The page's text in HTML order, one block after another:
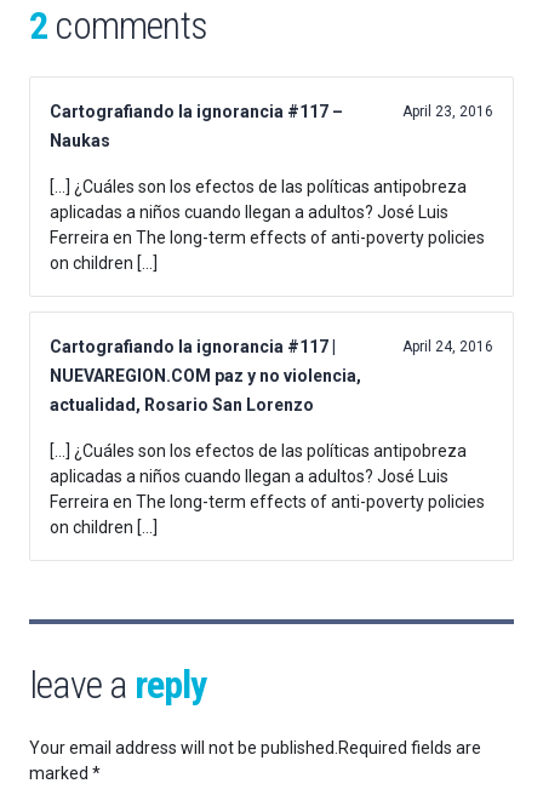
2 comments
Cartografiando la ignorancia #117 –
Naukas
April 23, 2016
[…] ¿Cuáles son los efectos de las políticas antipobreza
aplicadas a niños cuando llegan a adultos? José Luis
Ferreira en The long-term effects of anti-poverty policies
on children […]
Cartografiando la ignorancia #117 |
NUEVAREGION.COM paz y no violencia,
actualidad, Rosario San Lorenzo
April 24, 2016
[…] ¿Cuáles son los efectos de las políticas antipobreza
aplicadas a niños cuando llegan a adultos? José Luis
Ferreira en The long-term effects of anti-poverty policies
on children […]
leave a reply
Your email address will not be published. Required fields are
marked *